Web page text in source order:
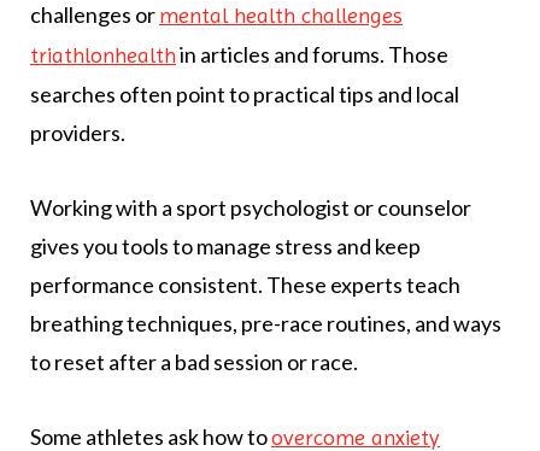
challenges ormental health challenges
triathlonhealthin articles and forums. Those
searches often point to practical tips and local
providers.
Working with a sport psychologist or counselor
gives you tools to manage stress and keep
performance consistent. These experts teach
breathing techniques, pre-race routines, and ways
to reset after a bad session or race.
Some athletes ask how toovercome anxiety